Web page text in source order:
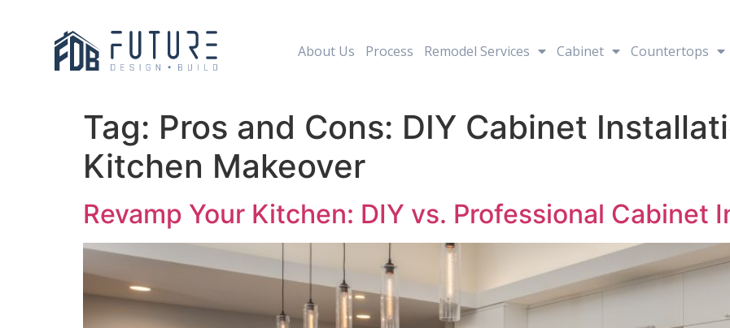
About Us Process Remodel Services Cabinet Countertops
Tag: Pros and Cons: DIY Cabinet
Kitchen Makeover
Revamp Your Kitchen: DIY vs. Professional Cabinet